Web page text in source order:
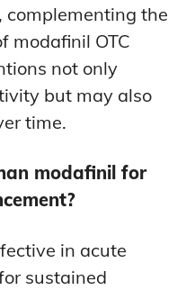
the
modafinil OTC
not only
but may also
time.
modafinil for
in acute
sustained